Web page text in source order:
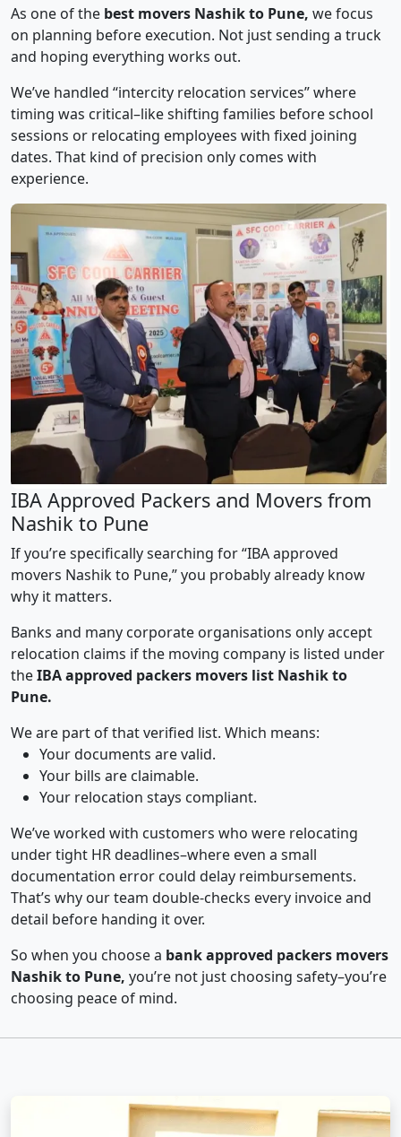
As one of the best movers Nashik to Pune, we focus
on planning before execution. Not just sending a truck
and hoping everything works out.
We’ve handled “intercity relocation services” where
timing was critical–like shifting families before school
sessions or relocating employees with fixed joining
dates. That kind of precision only comes with
experience.
IBA Approved Packers and Movers from
Nashik to Pune
If you’re specifically searching for “IBA approved
movers Nashik to Pune,” you probably already know
why it matters.
Banks and many corporate organisations only accept
relocation claims if the moving company is listed under
theIBA approved packers movers list Nashik to
Pune.
We are part of that verified list. Which means:
Your documents are valid.
Your bills are claimable.
Your relocation stays compliant.
We’ve worked with customers who were relocating
under tight HR deadlines–where even a small
documentation error could delay reimbursements.
That’s why our team double-checks every invoice and
detail before handing it over.
So when you choose a bank approved packers movers
Nashik to Pune, you’re not just choosing safety–you’re
choosing peace of mind.